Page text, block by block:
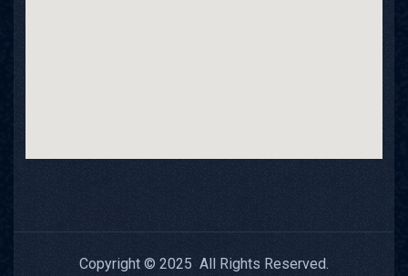
Copyright © 2025 All Rights Reserved.